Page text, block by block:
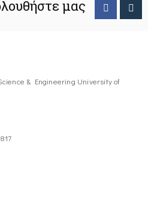
μας
& Engineering University of